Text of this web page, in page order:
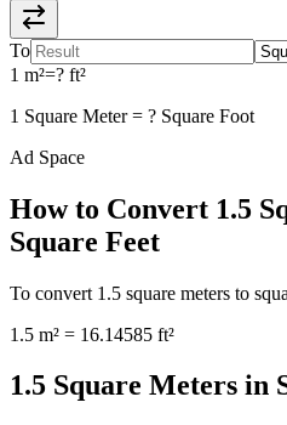
To
1 m²=? ft²
1 Square Meter= ? Square Foot
Ad Space
How to Convert 1.5
Square Feet
To convert 1.5 square meters to
1.5 m² = 16.14585 ft²
1.5 Square Meters in